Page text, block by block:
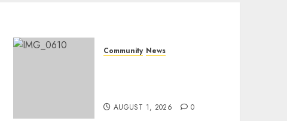
Community News
AUGUST 1, 2026 0